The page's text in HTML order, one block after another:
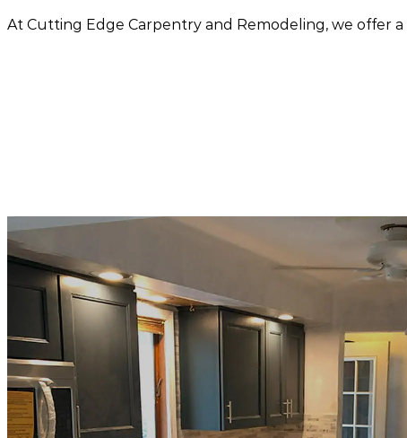
At Cutting Edge Carpentry and Remodeling, we offer